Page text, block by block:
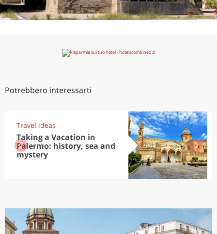
Potrebbero interessarti
Travel ideas
Taking a Vacation in
Palermo: history, sea and
mystery